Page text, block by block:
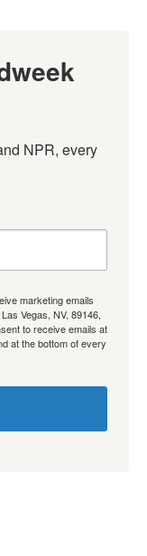
NPR, every
marketing emails
Vegas, NV, 89146,
to receive emails at
at the bottom of every